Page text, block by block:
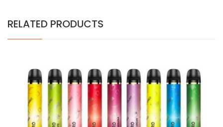
RELATED PRODUCTS